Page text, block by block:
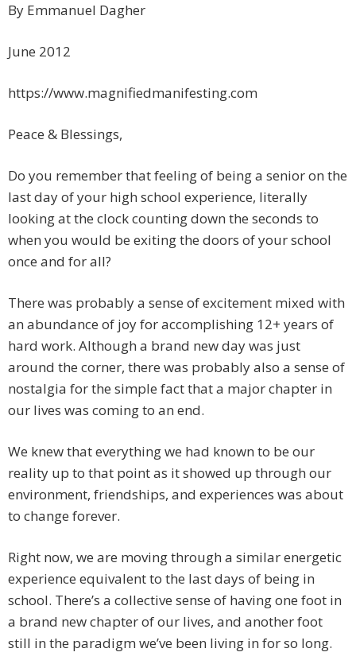
By Emmanuel Dagher
June 2012
https://www.magnifiedmanifesting.com
Peace & Blessings,
Do you remember that feeling of being a senior on the
last day of your high school experience, literally
looking at the clock counting down the seconds to
when you would be exiting the doors of your school
once and for all?
There was probably a sense of excitement mixed with
an abundance of joy for accomplishing 12+ years of
hard work. Although a brand new day was just
around the corner, there was probably also a sense of
nostalgia for the simple fact that a major chapter in
our lives was coming to an end.
We knew that everything we had known to be our
reality up to that point as it showed up through our
environment, friendships, and experiences was about
to change forever.
Right now, we are moving through a similar energetic
experience equivalent to the last days of being in
school. There’s a collective sense of having one foot in
a brand new chapter of our lives, and another foot
still in the paradigm we’ve been living in for so long.